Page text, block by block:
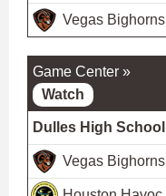
Vegas Bighorns
Game Center »
Watch
Dulles High School
Vegas Bighorns